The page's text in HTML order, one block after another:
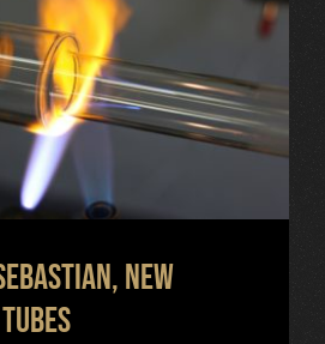
Sebastian, new
new tubes
Uncategorized
new